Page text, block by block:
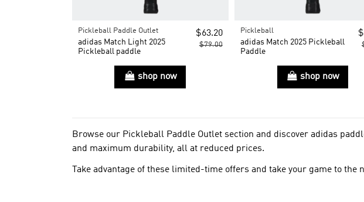
Pickleball Paddle Outlet
adidas Match Light 2025
Pickleball paddle
$63.20
$79.00
shop now
Pickleball
adidas Match 2025 Pickleball
Paddle
shop now
Browse our Pickleball Paddle Outlet section and discover adidas
and maximum durability, all at reduced prices.
Take advantage of these limited-time offers and take your game to the